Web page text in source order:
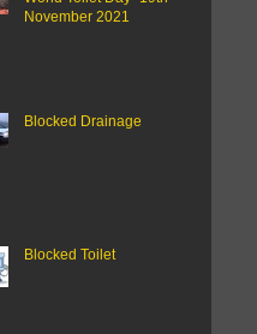
November 2021
Blocked Drainage
Blocked Toilet